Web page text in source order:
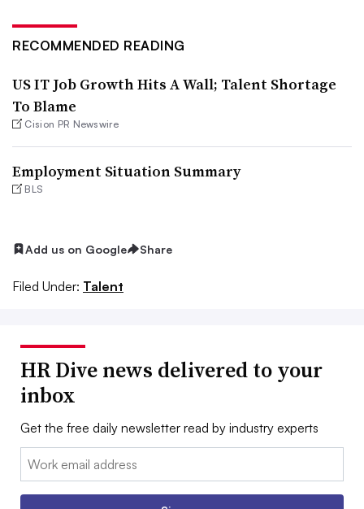
RECOMMENDED READING
US IT Job Growth Hits A Wall; Talent Shortage
To Blame
Cision PR Newswire
Employment Situation Summary
BLS
Add us on Google Share
Filed Under: Talent
HR Dive news delivered to your
inbox
Get the free daily newsletter read by industry experts
Email: